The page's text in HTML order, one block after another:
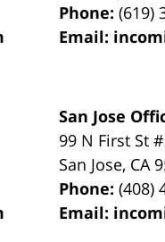
Phone:(619)
Email:
San Jose
99 N First St
San Jose, CA
Phone:(408)
Email: